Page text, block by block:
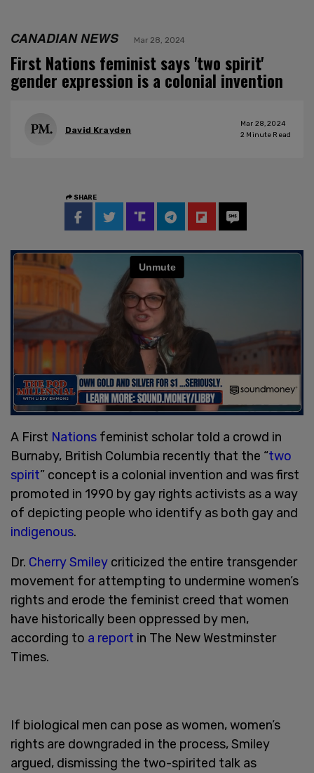
CANADIAN NEWS Mar 28, 2024
First Nations feminist says 'two spirit'
gender expression is a colonial invention
David Krayden
Mar 28, 2024
2 Minute Read
SHARE
A First Nations feminist scholar told a crowd in
Burnaby, British Columbia recently that the “two
spirit” concept is a colonial invention and was first
promoted in 1990 by gay rights activists as a way
of depicting people who identify as both gay and
indigenous.
Dr. Cherry Smiley criticized the entire transgender
movement for attempting to undermine women’s
rights and erode the feminist creed that women
have historically been oppressed by men,
according to a report in The New Westminster
Times.
If biological men can pose as women, women’s
rights are downgraded in the process, Smiley
argued, dismissing the two-spirited talk as